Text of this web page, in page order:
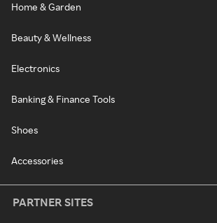
Home & Garden
Beauty & Wellness
Electronics
Banking & Finance Tools
Shoes
Accessories
PARTNER SITES